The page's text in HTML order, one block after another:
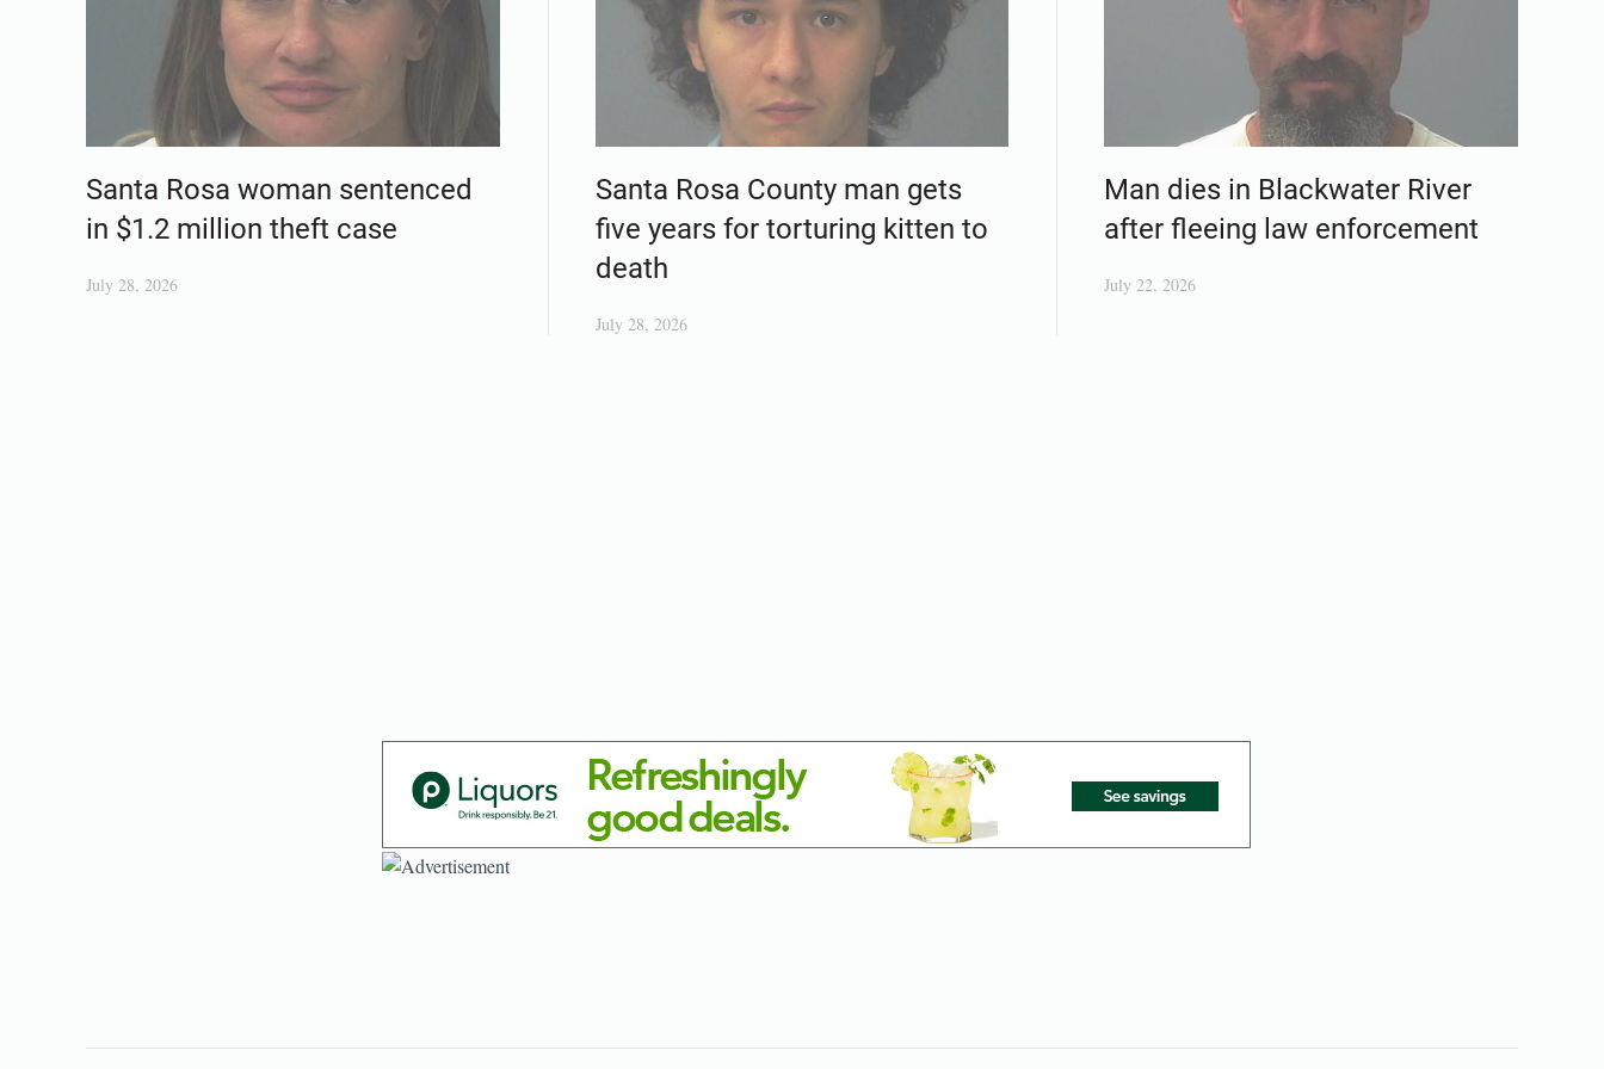
Santa Rosa woman sentenced
in $1.2 million theft case
July 28, 2026
Santa Rosa County man gets
five years for torturing kitten to
death
July 28, 2026
Man dies in Blackwater River
after fleeing law enforcement
July 22, 2026